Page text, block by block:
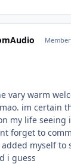
vary warm
im certain
my life seeing
forget to
myself to
i guess